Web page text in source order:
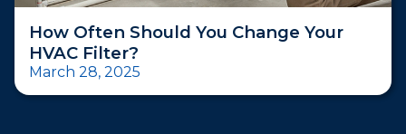
How Often Should You Change Your
HVAC Filter?
March 28, 2025